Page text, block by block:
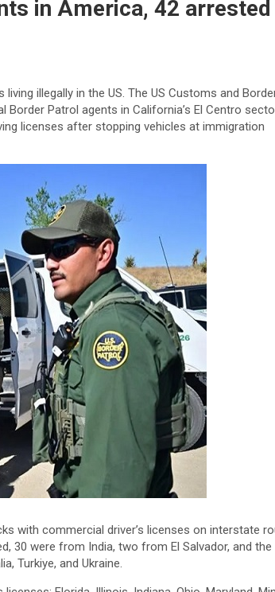
in America, 42 arrested
illegally in the US. The US Customs and
Patrol agents in California’s El Centro
licenses after stopping vehicles at immigration
with commercial driver’s licenses on interstate
30 were from India, two from El Salvador, and
Turkiye, and Ukraine.